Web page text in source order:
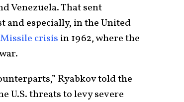
Venezuela. That sent
and especially, in the United
crisis in 1962, where the
Ryabkov told the
U.S. threats to levy severe